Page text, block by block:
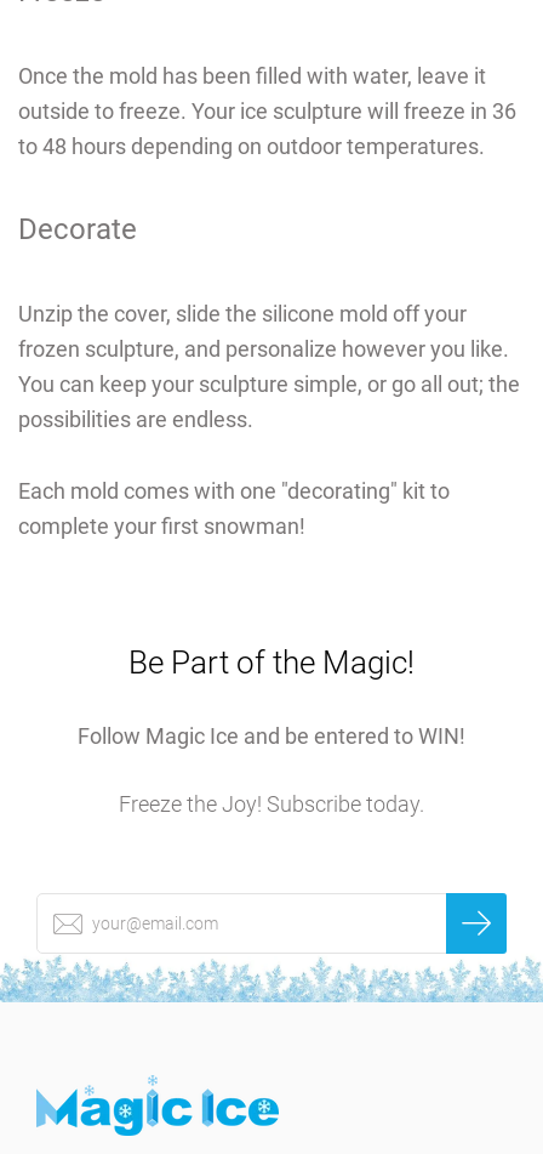
Once the mold has been filled with water, leave it
outside to freeze. Your ice sculpture will freeze in 36
to 48 hours depending on outdoor temperatures.
Decorate
Unzip the cover, slide the silicone mold off your
frozen sculpture, and personalize however you like.
You can keep your sculpture simple, or go all out; the
possibilities are endless.
Each mold comes with one "decorating" kit to
complete your first snowman!
Be Part of the Magic!
Follow Magic Ice and be entered to WIN!
Freeze the Joy! Subscribe today.